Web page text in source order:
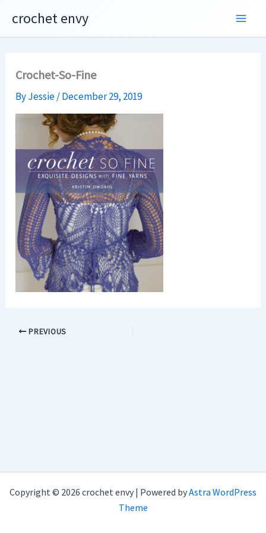
content
crochet envy
Crochet-So-Fine
ByJessie/December 29, 2019
PREVIOUS
Copyright © 2026 crochet envy | Powered byAstra WordPress
Theme